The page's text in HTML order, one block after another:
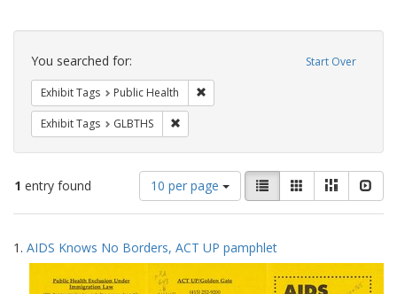
Search
Constraints Start Over
You searched for:
Exhibit Tags Public Health
Exhibit Tags GLBTHS
1 entry found
Number
of
results
display
per
page
10 per page
View
results
as:
List GalleryMasonry
Search
Results
1. AIDS Knows No Borders, ACT UP pamphlet